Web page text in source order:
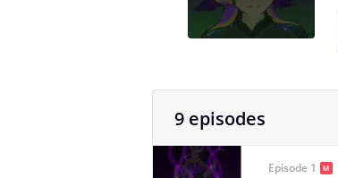
9 episodes
Episode 1